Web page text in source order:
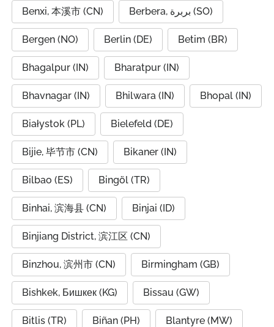
Benxi, 本溪市 (CN) Berbera, بربرة (SO)
Bergen (NO) Berlin (DE) Betim (BR)
Bhagalpur (IN) Bharatpur (IN)
Bhavnagar (IN) Bhilwara (IN) Bhopal (IN)
Białystok (PL) Bielefeld (DE)
Bijie, 毕节市 (CN) Bikaner (IN)
Bilbao (ES) Bingöl (TR)
Binhai, 滨海县 (CN) Binjai (ID)
Binjiang District, 滨江区 (CN)
Binzhou, 滨州市 (CN) Birmingham (GB)
Bishkek, Бишкек (KG) Bissau (GW)
Bitlis (TR) Biñan (PH) Blantyre (MW)